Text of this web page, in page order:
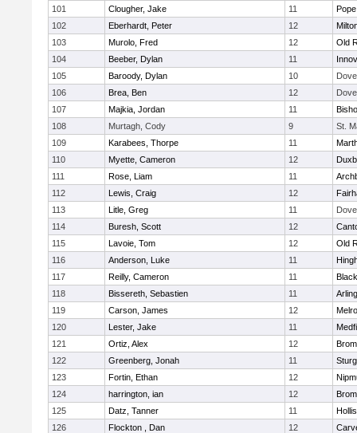
101
Clougher, Jake 11
102
Eberhardt, Peter 12
103
Murolo, Fred 12
Old
104
Beeber, Dylan 11
105
Baroody, Dylan 10
106
Brea, Ben 12
107
Majkia, Jordan 11
108
Murtagh, Cody 9
St.
109
Karabees, Thorpe 11
110
Myette, Cameron 12
111
Rose, Liam 11
112
Lewis, Craig 12
113
Litle, Greg 11
114
Buresh, Scott 12
115
Lavoie, Tom 12
Old
116
Anderson, Luke 11
117
Reilly, Cameron 11
118
Bissereth, Sebastien 11
119
Carson, James 12
120
Lester, Jake 11
121
Ortiz, Alex 12
122
Greenberg, Jonah 11
123
Fortin, Ethan 12
124
harrington, ian 12
125
Datz, Tanner 11
126
Flockton , Dan 12